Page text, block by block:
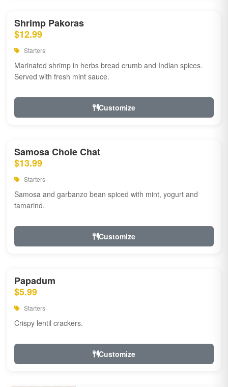
Shrimp Pakoras
$12.99
Starters
Marinated shrimp in herbs bread crumb and Indian spices.
Served with fresh mint sauce.
Customize
Samosa Chole Chat
$13.99
Starters
Samosa and garbanzo bean spiced with mint, yogurt and
tamarind.
Customize
Papadum
$5.99
Starters
Crispy lentil crackers.
Customize